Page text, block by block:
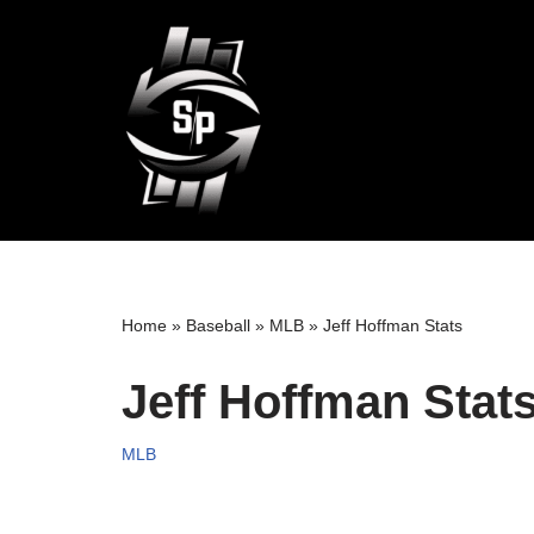
Home » Baseball » MLB » Jeff Hoffman Stats
Jeff Hoffman
MLB